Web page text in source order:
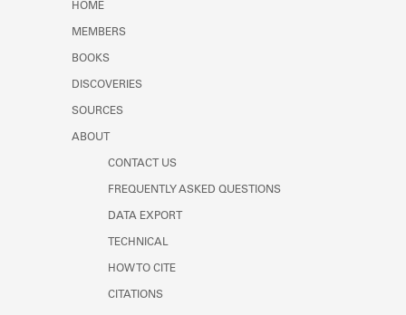
HOME
MEMBERS
BOOKS
DISCOVERIES
SOURCES
ABOUT
CONTACT US
FREQUENTLY ASKED QUESTIONS
DATA EXPORT
TECHNICAL
HOW TO CITE
CITATIONS